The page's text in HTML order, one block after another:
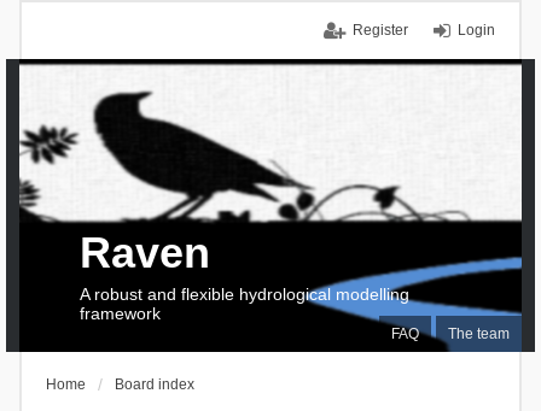
Login
Register
FAQ The team
Raven
A robust and flexible hydrological modelling
framework
Home Board index